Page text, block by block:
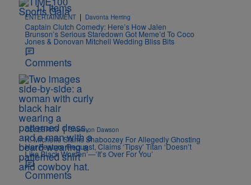
11 Items
ENTERTAINMENT | Davonta Herring
Captain Clutch Comedy: Here’s How Jalen
Brunson’s Serious Staredown Got Meme’d To Coco
Jones & Donovan Mitchell Wedding Bliss Bits
Comments
CELEBRITY | Shannon Dawson
K. Michelle Slams Shaboozey For Allegedly Ghosting
Her Feature Request, Claims ‘Tipsy’ Titan ‘Doesn’t
Like Black Women’—’It’s Over For You’
Comments